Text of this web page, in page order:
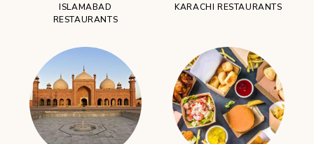
ISLAMABAD
RESTAURANTS
KARACHI RESTAURANTS